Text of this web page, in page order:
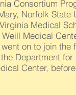
Consortium
Norfolk State
Medical
Medical
on to join
Department
Center,